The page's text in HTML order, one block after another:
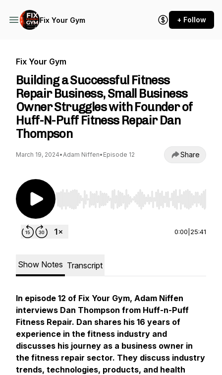
Fix Your Gym + Follow
Fix Your Gym
Building a Successful Fitness
Repair Business, Small Business
Owner Struggles with Founder of
Huff-N-Puff Fitness Repair Dan
Thompson
March 19, 2024•Adam Niffen• Episode 12 Share
Use Left/Right to seek, Home/End to jump to
0:00 25:41
Show Notes Transcript
In episode 12 of Fix Your Gym, Adam Niffen
interviews Dan Thompson from Huff-n-Puff
Fitness Repair. Dan shares his 16 years of
experience in the fitness industry and
discusses his journey as a business owner in
the fitness repair sector. They discuss industry
trends, technologies, products, and health